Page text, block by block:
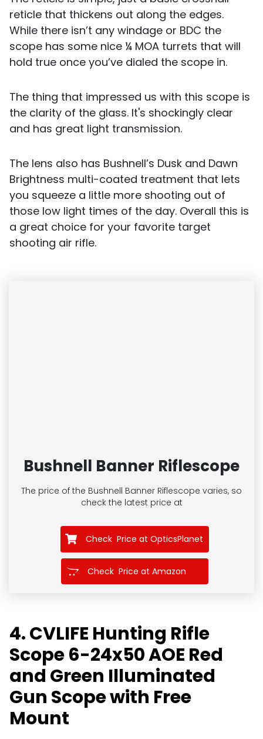
reticle that thickens out along the edges.
While there isn’t any windage or BDC the
scope has some nice ¼ MOA turrets that will
hold true once you’ve dialed the scope in.
The thing that impressed us with this scope is
the clarity of the glass. It's shockingly clear
and has great light transmission.
The lens also has Bushnell’s Dusk and Dawn
Brightness multi-coated treatment that lets
you squeeze a little more shooting out of
those low light times of the day. Overall this is
a great choice for your favorite target
shooting air rifle.
Bushnell Banner Riflescope
The price of the Bushnell Banner Riflescope varies, so
check the latest price at
Check Price at OpticsPlanet
Check Price at Amazon
4. CVLIFE Hunting Rifle
Scope 6-24x50 AOE Red
and Green Illuminated
Gun Scope with Free
Mount